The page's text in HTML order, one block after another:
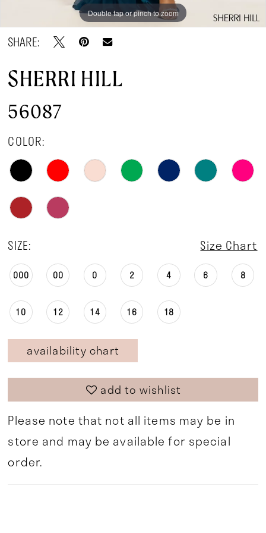
Double tap or pinch to zoom
Double tap or pinch to zoom
Double tap or pinch to zoom
SHARE:
SHERRI HILL
56087
COLOR:
SIZE: Size Chart
000 00 0 2 4 6 8
10 12 14 16 18
availability chart
add to wishlist
Please note that not all items may be in
store and may be available for special
order.